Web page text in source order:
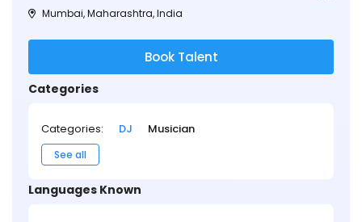
Mumbai, Maharashtra, India
Book Talent
Categories
Categories: DJ Musician
See all
Languages Known